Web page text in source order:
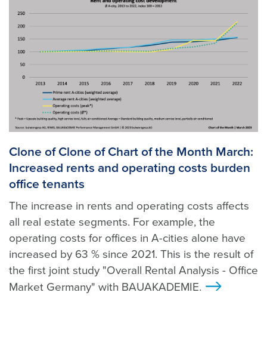
Clone of Clone of Chart of the Month March:
Increased rents and operating costs burden
office tenants
The increase in rents and operating costs affects
all real estate segments. For example, the
operating costs for offices in A-cities alone have
increased by 63 % since 2021. This is the result of
the first joint study "Overall Rental Analysis - Office
Market Germany" with BAUAKADEMIE.